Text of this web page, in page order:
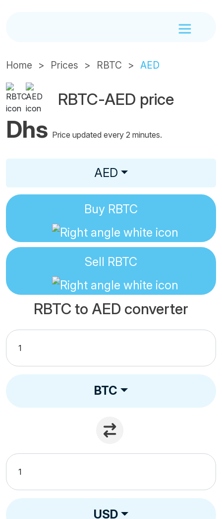
Home Prices RBTC AED
RBTC-AED price
Dhs Price updated every 2 minutes.
AED
Buy RBTC
Sell RBTC
RBTC to AED converter
BTC
USD